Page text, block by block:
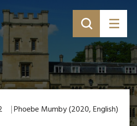
Phoebe Mumby (2020, English)